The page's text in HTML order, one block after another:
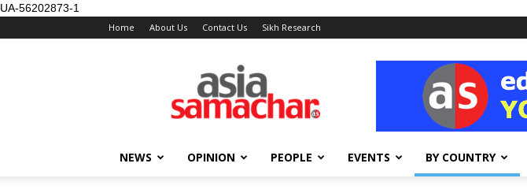
UA-56202873-1
Home About Us Contact Us Sikh Research
NEWS OPINION PEOPLE EVENTS BY COUNTRY